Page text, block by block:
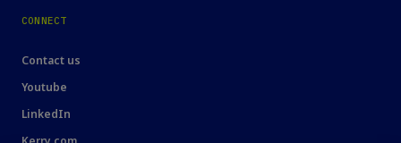
CONNECT
Contact us
Youtube
LinkedIn